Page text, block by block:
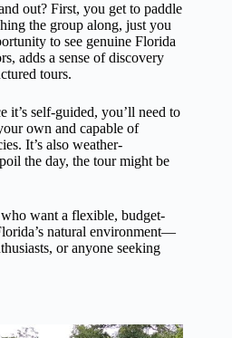
out? First, you get to paddle
the group along, just you
to see genuine Florida
adds a sense of discovery
tours.
it’s self-guided, you’ll need to
own and capable of
It’s also weather-
the day, the tour might be
want a flexible, budget-
natural environment—
or anyone seeking